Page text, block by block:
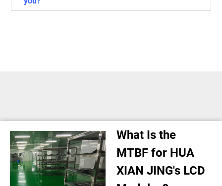
What Is the
MTBF for HUA
XIAN JING's LCD